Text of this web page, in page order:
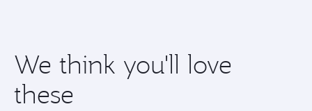
We think you'll love
these